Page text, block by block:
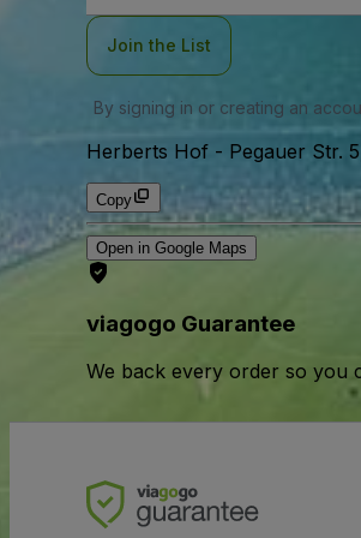
Join the List
By signing in or creating an
Herberts Hof - Pegauer Str.
Copy
Open in Google Maps
viagogo Guarantee
We back every order so you